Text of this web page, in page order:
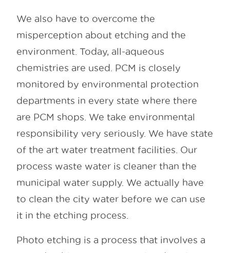
We also have to overcome the
misperception about etching and the
environment. Today, all-aqueous
chemistries are used. PCM is closely
monitored by environmental protection
departments in every state where there
are PCM shops. We take environmental
responsibility very seriously. We have state
of the art water treatment facilities. Our
process waste water is cleaner than the
municipal water supply. We actually have
to clean the city water before we can use
it in the etching process.
Photo etching is a process that involves a